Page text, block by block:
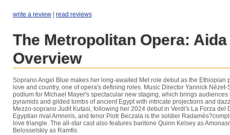
write a review | read reviews
The Metropolitan Opera: Aida
Overview
Soprano Angel Blue makes her long-awaited Met role debut as the Ethiopian
love and country, one of opera's defining roles. Music Director Yannick
podium for Michael Mayer's spectacular new staging, which brings
pyramids and gilded tombs of ancient Egypt with intricate projections and
Mezzo-soprano Judit Kutasi, following her 2024 debut in Verdi's La Forza del
Egyptian rival Amneris, and tenor Piotr Beczala is the soldier
love triangle. The all-star cast also features baritone Quinn Kelsey as
Belosselskiy as Ramfis.